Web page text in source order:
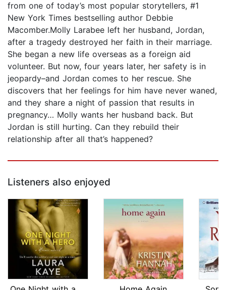
from one of today’s most popular storytellers, #1
New York Times bestselling author Debbie
Macomber.Molly Larabee left her husband, Jordan,
after a tragedy destroyed her faith in their marriage.
She began a new life overseas as a foreign aid
volunteer. But now, four years later, her safety is in
jeopardy–and Jordan comes to her rescue. She
discovers that her feelings for him have never waned,
and they share a night of passion that results in
pregnancy… Molly wants her husband back. But
Jordan is still hurting. Can they rebuild their
relationship after all that’s happened?
Listeners also enjoyed